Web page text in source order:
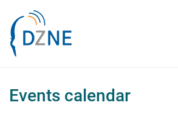
Events calendar